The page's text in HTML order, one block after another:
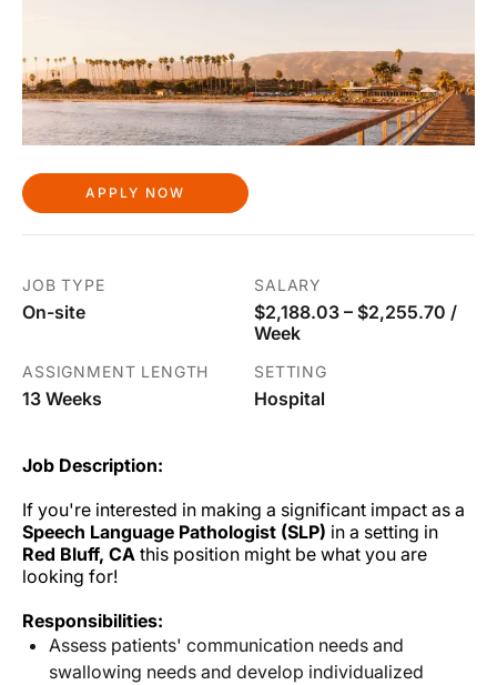
APPLY NOW
JOB TYPE
On-site
SALARY
$2,188.03 – $2,255.70 /
Week
ASSIGNMENT LENGTH
13 Weeks
SETTING
Hospital
Job Description:
If you're interested in making a significant impact as a
Speech Language Pathologist (SLP) in a setting in
Red Bluff, CA this position might be what you are
looking for!
Responsibilities:
Assess patients' communication needs and
swallowing needs and develop individualized